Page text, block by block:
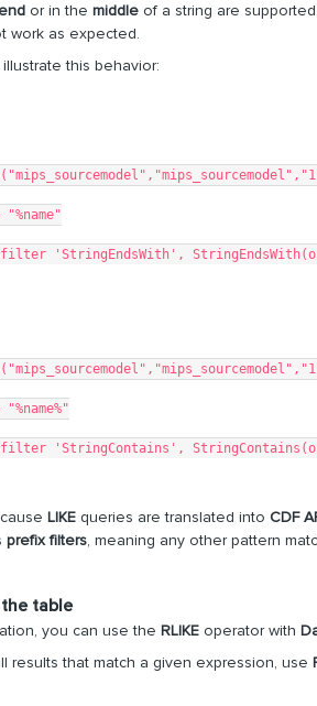
or in the middle of a string are
work as expected.
this behavior:
'StringEndsWith',
'StringContains',
LIKE queries are translated into CDF
prefix filters, meaning any other pattern
table
you can use the RLIKE operator with
results that match a given expression, use